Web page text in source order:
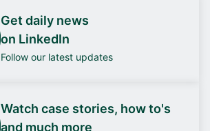
Get daily news
on LinkedIn
Follow our latest updates
Watch case stories, how to's
and much more